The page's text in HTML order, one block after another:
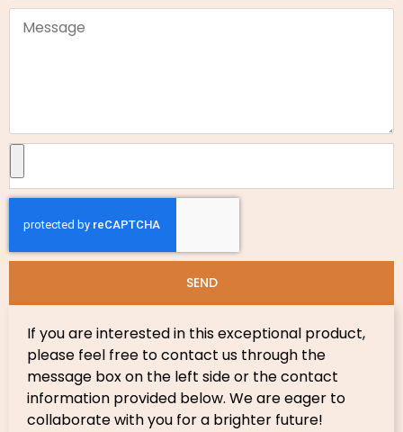
SEND
If you are interested in this exceptional product,
please feel free to contact us through the
message box on the left side or the contact
information provided below. We are eager to
collaborate with you for a brighter future!